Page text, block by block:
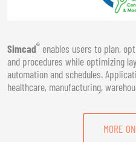
Simcad® enables users to plan,
and procedures while optimizing
automation and schedules.
healthcare, manufacturing,
MORE